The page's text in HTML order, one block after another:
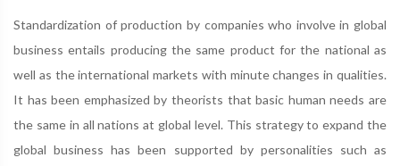
Standardization of production by companies who involve in global
business entails producing the same product for the national as
well as the international markets with minute changes in qualities.
It has been emphasized by theorists that basic human needs are
the same in all nations at global level. This strategy to expand the
global business has been supported by personalities such as